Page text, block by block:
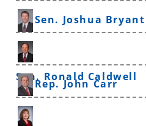
Sen. Joshua Bryant
Sen. Ronald Caldwell
Rep. John Carr